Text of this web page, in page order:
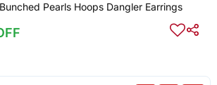
Pearls Hoops Dangler Earrings